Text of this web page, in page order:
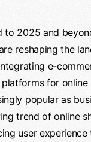
to 2025 and
reshaping the
e-
for online
popular as
trend of online
user experience